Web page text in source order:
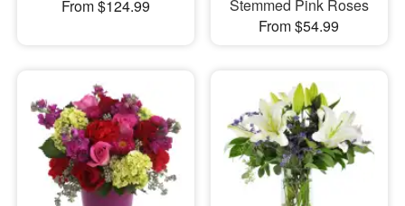
From $124.99
Stemmed Pink Roses
From $54.99